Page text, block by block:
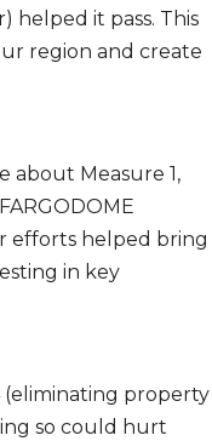
helped it pass. This
region and create
about Measure 1,
efforts helped bring
in key
(eliminating property
so could hurt